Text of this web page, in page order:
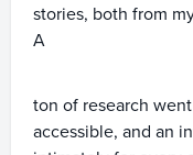
stories, both from
A
ton of research
accessible, and an